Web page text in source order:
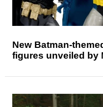
New Batman-
figures unveiled by